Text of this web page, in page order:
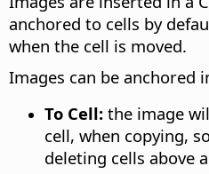
anchored to cells by
when the cell is moved.
Images can be anchored
To Cell: the image
cell, when copying,
deleting cells above